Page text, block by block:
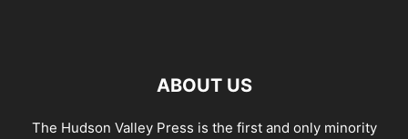
ABOUT US
The Hudson Valley Press is the first and only minority